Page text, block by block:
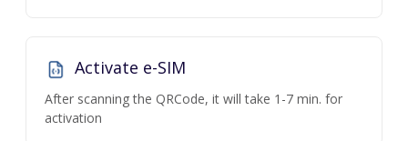
Activate e-SIM
After scanning the QRCode, it will take 1-7 min. for
activation